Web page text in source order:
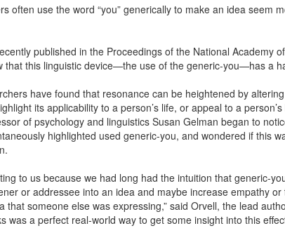
often use the word “you” generically to make an idea seem
published in the Proceedings of the National Academy
that this linguistic device—the use of the generic-you—has a
have found that resonance can be heightened by
its applicability to a person’s life, or appeal to a
of psychology and linguistics Susan Gelman began to
highlighted used generic-you, and wondered if this
to us because we had long had the intuition that generic-
or addressee into an idea and maybe increase empathy
that someone else was expressing,” said Orvell, the lead
was a perfect real-world way to get some insight into this